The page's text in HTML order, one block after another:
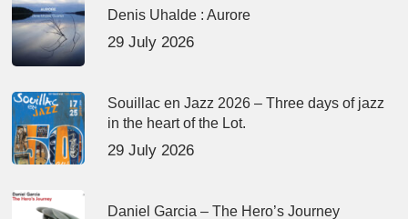
Denis Uhalde : Aurore
29 July 2026
Souillac en Jazz 2026 – Three days of jazz
in the heart of the Lot.
29 July 2026
Daniel Garcia – The Hero’s Journey